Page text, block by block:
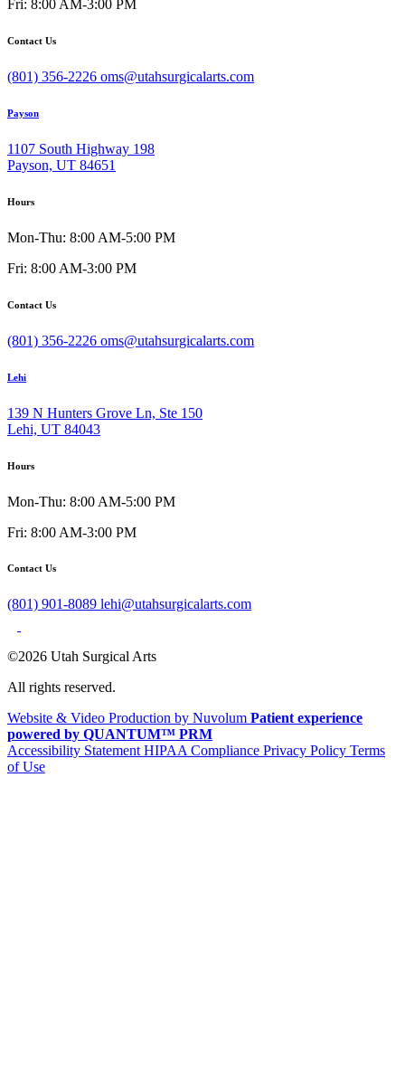
Fri: 8:00 AM-3:00 PM
Contact Us
(801) 356-2226 oms@utahsurgicalarts.com
Payson
1107 South Highway 198
Payson, UT 84651
Hours
Mon-Thu: 8:00 AM-5:00 PM
Fri: 8:00 AM-3:00 PM
Contact Us
(801) 356-2226 oms@utahsurgicalarts.com
Lehi
139 N Hunters Grove Ln, Ste 150
Lehi, UT 84043
Hours
Mon-Thu: 8:00 AM-5:00 PM
Fri: 8:00 AM-3:00 PM
Contact Us
(801) 901-8089 lehi@utahsurgicalarts.com
©2026 Utah Surgical Arts
All rights reserved.
Website & Video Production by Nuvolum Patient experience
powered by QUANTUM™ PRM
Accessibility StatementHIPAA Compliance Privacy Policy Terms
of Use